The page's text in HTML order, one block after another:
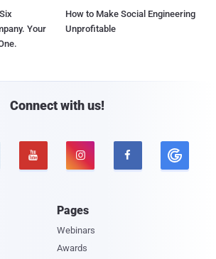
Your
How to Make Social Engineering
Unprofitable
Connect with us!
  
Pages
Webinars
Awards